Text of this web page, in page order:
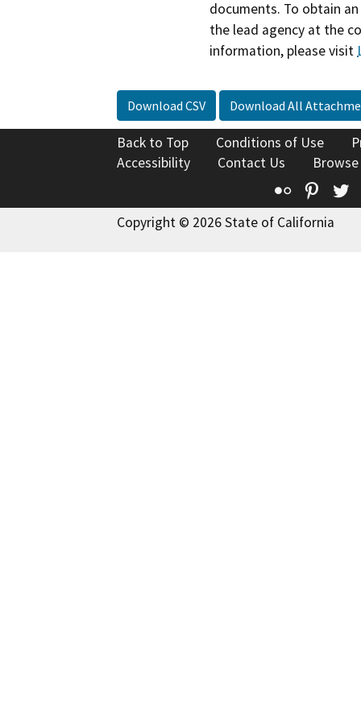
documents. To obtain
the lead agency at the
information, please visit
Download CSV Download All
Back to Top Conditions of Use
Accessibility
Contact Us
Flickr
Copyright © 2026 State of California